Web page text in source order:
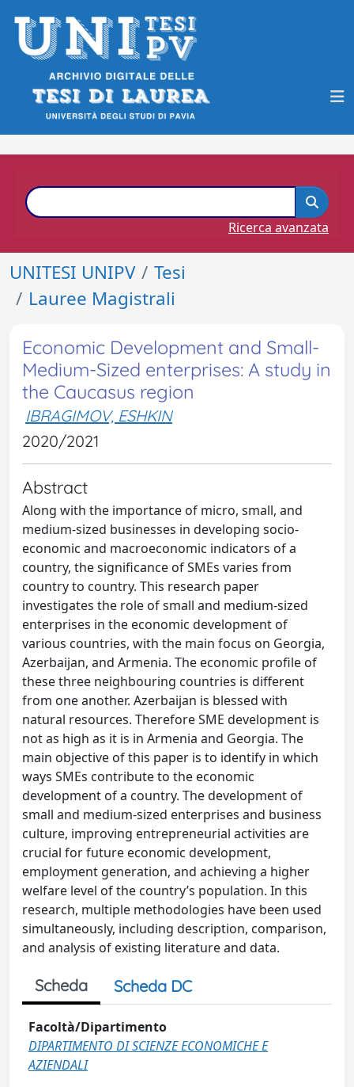
Ricerca avanzata
UNITESI UNIPV
Tesi
Lauree Magistrali
Economic Development and Small-
Medium-Sized enterprises: A study in
the Caucasus region
IBRAGIMOV, ESHKIN
2020/2021
Abstract
Along with the importance of micro, small, and
medium-sized businesses in developing socio-
economic and macroeconomic indicators of a
country, the significance of SMEs varies from
country to country. This research paper
investigates the role of small and medium-sized
enterprises in the economic development of
various countries, with the main focus on Georgia,
Azerbaijan, and Armenia. The economic profile of
these three neighbouring countries is different
from one another. Azerbaijan is blessed with
natural resources. Therefore SME development is
not as high as it is in Armenia and Georgia. The
main objective of this paper is to identify in which
ways SMEs contribute to the economic
development of a country. The development of
small and medium-sized enterprises and business
culture, improving entrepreneurial activities are
crucial for future economic development,
employment generation, and achieving a higher
welfare level of the country’s population. In this
research, multiple methodologies have been used
simultaneously, including description, comparison,
and analysis of existing literature and data.
Scheda Scheda DC
Facoltà/Dipartimento
DIPARTIMENTO DI SCIENZE ECONOMICHE E
AZIENDALI